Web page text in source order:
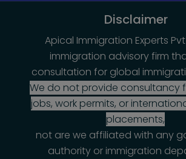
Disclaimer
Apical Immigration Experts
immigration advisory firm
consultation for global
We do not provide consultancy
jobs, work permits, or
placements,
not are we affiliated with any
authority or immigration